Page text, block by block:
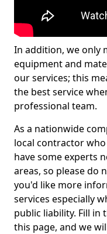
In addition, we only
equipment and
our services; this
the best service
professional team.
As a nationwide
local contractor
have some experts
areas, so please do
you'd like more
services especially
public liability. Fill
this page, and we